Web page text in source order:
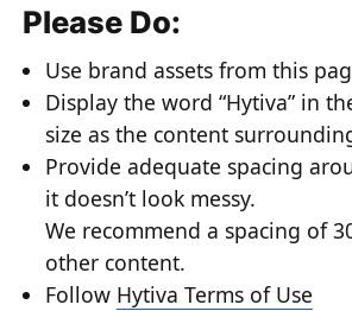
Please Do:
Use brand assets from this
Display the word “Hytiva” in
size as the content
Provide adequate spacing
it doesn’t look messy.
We recommend a spacing of
other content.
Follow Hytiva Terms of Use